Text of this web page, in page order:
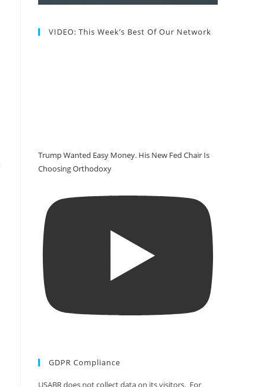
VIDEO: This Week’s Best Of Our Network
Trump Wanted Easy Money. His New Fed Chair Is
Choosing Orthodoxy
GDPR Compliance
USABR does not collect data on its visitors. For